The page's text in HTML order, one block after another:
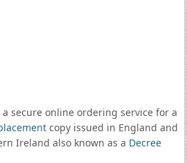
a secure online ordering service for a
copy issued in England and
Ireland also known as a Decree